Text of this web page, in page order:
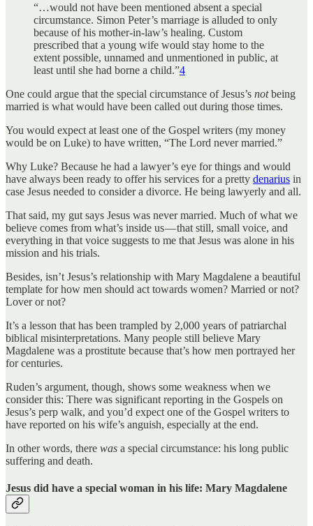
“…would not have been mentioned absent a special
circumstance. Simon Peter’s marriage is alluded to only
because of his mother-in-law’s healing. Custom
prescribed that a young wife would stay home to the
extent possible, unnamed and unmentioned in public, at
least until she had borne a child.”4
One could argue that the special circumstance of Jesus’s notbeing
married is what would have been called out during those times.
You would expect at least one of the Gospel writers (my money
would be on Luke) to have written, “The Lord never married.”
Why Luke? Because he had a lawyer’s eye for things and would
have always been ready to offer his services for a pretty denarius in
case Jesus needed to consider a divorce. He being lawyerly and all.
That said, my gut says Jesus was never married. Much of what we
believe comes from what’s inside us — that still, small voice, and
everything in that voice suggests to me that Jesus was alone in his
mission and his trials.
Besides, isn’t Jesus’s relationship with Mary Magdalene a beautiful
template for how men should act towards women? Married or not?
Lover or not?
It’s a lesson that has been trampled by 2,000 years of patriarchal
biblical misinterpretations. Many people still believe Mary
Magdalene was a prostitute because that’s how men portrayed her
for centuries.
Ruden’s argument, though, shows some weakness when we
consider this: There was significant reporting in the Gospels on
Jesus’s perp walk, and you’d expect one of the Gospel writers to
have reported on his wife’s anguish, especially at the end.
In other words, there was a special circumstance: his long public
suffering and death.
Jesus did have a special woman in his life: Mary Magdalene